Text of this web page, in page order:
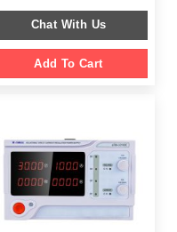
was:
$ 859.00.
is:
$ 459.00.
Chat With Us
Add To Cart